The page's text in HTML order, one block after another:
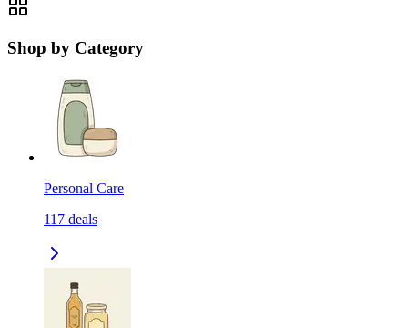
Shop by Category
Personal Care
117 deals